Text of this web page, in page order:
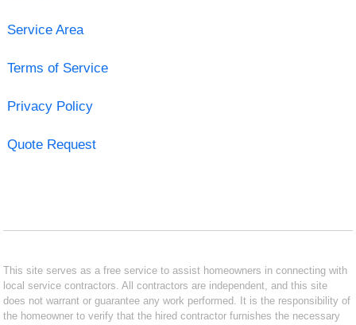
Service Area
Terms of Service
Privacy Policy
Quote Request
This site serves as a free service to assist homeowners in connecting with
local service contractors. All contractors are independent, and this site
does not warrant or guarantee any work performed. It is the responsibility of
the homeowner to verify that the hired contractor furnishes the necessary